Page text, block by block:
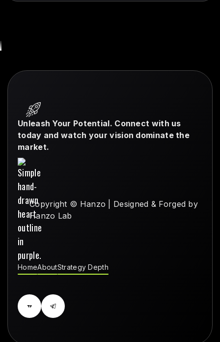
Unleash Your Potential. Connect with us
today and watch your vision dominate the
market.
Copyright © Hanzo | Designed & Forged by
Hanzo Lab
HomeAboutStrategy Depth